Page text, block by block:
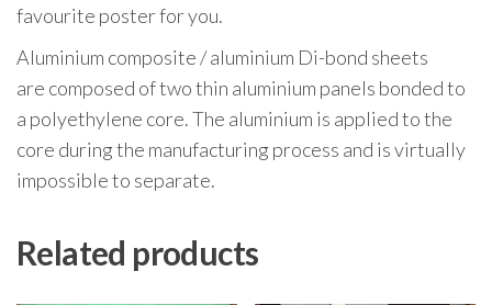
favourite poster for you.
Aluminium composite / aluminium Di-bond sheets
are composed of two thin aluminium panels bonded to
a polyethylene core. The aluminium is applied to the
core during the manufacturing process and is virtually
impossible to separate.
Related products